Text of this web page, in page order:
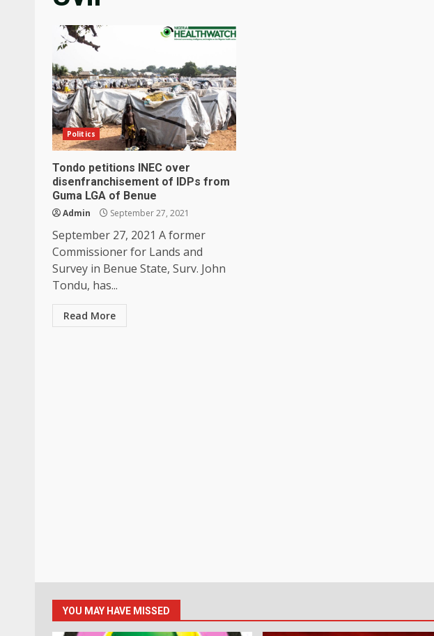
Politics
Tondo petitions INEC over
disenfranchisement of IDPs from
Guma LGA of Benue
Admin September 27, 2021
September 27, 2021 A former
Commissioner for Lands and
Survey in Benue State, Surv. John
Tondu, has...
Read More
YOU MAY HAVE MISSED